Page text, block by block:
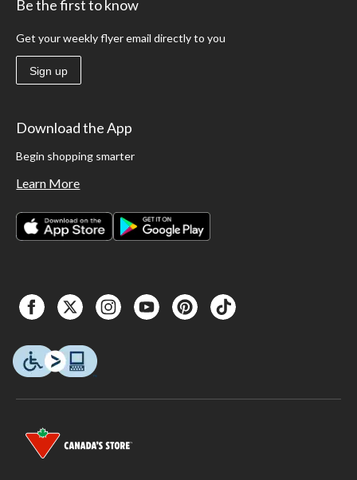
Be the first to know
Get your weekly flyer email directly to you
Sign up
Download the App
Begin shopping smarter
Learn More